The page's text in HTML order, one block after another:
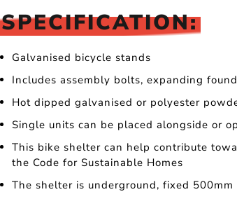
SPECIFICATION:
Galvanised bicycle stands
Includes assembly bolts, expanding
Hot dipped galvanised or polyester
Single units can be placed alongside or
This bike shelter can help contribute
the Code for Sustainable Homes
The shelter is underground, fixed